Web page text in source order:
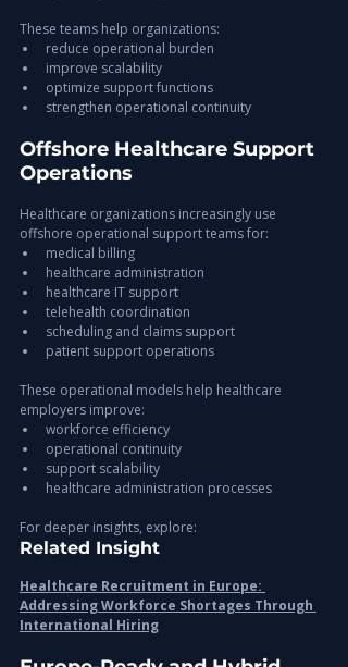
These teams help organizations:
reduce operational burden
improve scalability
optimize support functions
strengthen operational continuity
Offshore Healthcare Support
Operations
Healthcare organizations increasingly use
offshore operational support teams for:
medical billing
healthcare administration
healthcare IT support
telehealth coordination
scheduling and claims support
patient support operations
These operational models help healthcare
employers improve:
workforce efficiency
operational continuity
support scalability
healthcare administration processes
For deeper insights, explore:
Related Insight
Healthcare Recruitment in Europe:
Addressing Workforce Shortages Through
International Hiring